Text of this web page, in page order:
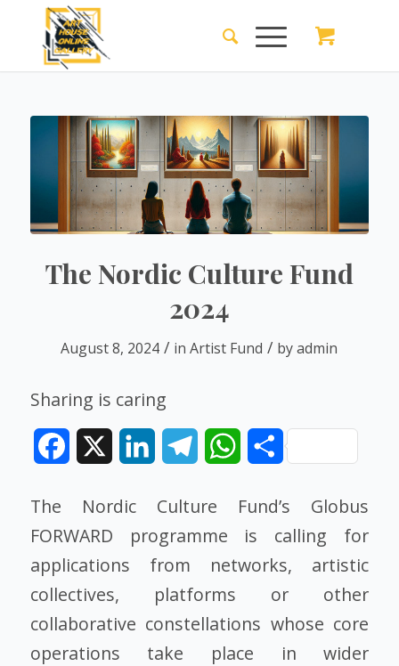
The Nordic Culture Fund
2024
August 8, 2024 / inArtist Fund / byadmin
Sharing is caring
Facebook LinkedInTelegramWhatsAppShare
The Nordic Culture Fund’s Globus
FORWARD programme is calling for
applications from networks, artistic
collectives, platforms or other
collaborative constellations whose core
operations take place in wider